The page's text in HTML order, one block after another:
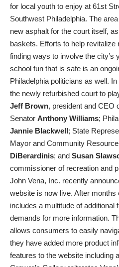
for local youth to enjoy at 61st
Southwest Philadelphia. The
new asphalt for the court itself,
baskets. Efforts to help revitalize
finding ways to involve the city’s
school fun that is safe is an
Philadelphia politicians as well.
the newly refurbished court to
Jeff Brown, president and CEO
Senator Anthony Williams;
Jannie Blackwell; State
Mayor and Community
DiBerardinis; and Susan
commissioner of recreation and
John Vena, Inc. recently
website is now live. After months
includes a multitude of
demands for more information.
allows consumers to easily
they have added more product
features to the website including